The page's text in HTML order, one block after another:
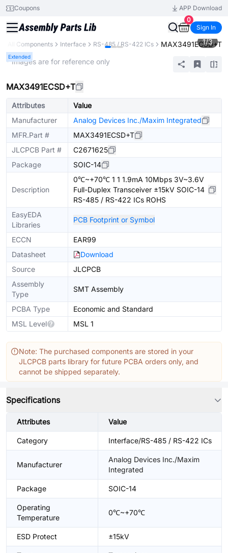
Coupons
APP Download
0
Sign In
All Components Interface RS-485 / RS-422 ICs MAX3491ECSD+T
Extended
1/3
* Images are for reference only
MAX3491ECSD+T
Attributes
Value
Manufacturer
Analog Devices Inc./Maxim Integrated
MFR.Part #
MAX3491ECSD+T
JLCPCB Part #
C2671625
Package
SOIC-14
Description
0℃~+70℃ 1 1 1.9mA 10Mbps 3V~3.6V
Full-Duplex Transceiver ±15kV SOIC-14
RS-485 / RS-422 ICs ROHS
EasyEDA
Libraries
PCB Footprint or Symbol
ECCN
EAR99
Datasheet
Download
Source
JLCPCB
Assembly
Type
SMT Assembly
PCBA Type
Economic and Standard
MSL Level
MSL 1
Note: The purchased components are stored in your
JLCPCB parts library for future PCBA orders only, and
cannot be shipped separately.
Specifications
Attributes Value
Category Interface/RS-485 / RS-422 ICs
Manufacturer
Analog Devices Inc./Maxim
Integrated
Package SOIC-14
Operating
Temperature
0℃~+70℃
ESD Protect ±15kV